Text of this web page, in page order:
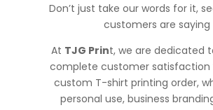
Don’t just take our words for it,
customers are saying
At TJG Print, we are dedicated
complete customer satisfaction
custom T-shirt printing order,
personal use, business